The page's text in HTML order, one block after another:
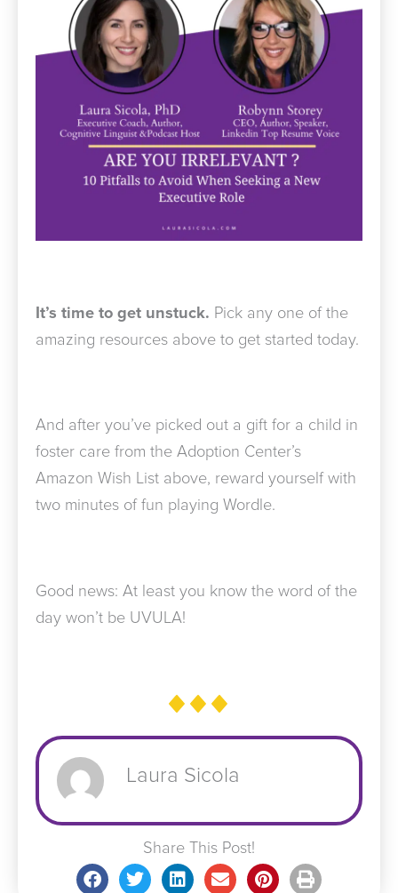
It’s time to get unstuck. Pick any one of the
amazing resources above to get started today.
And after you’ve picked out a gift for a child in
foster care from the Adoption Center’s
Amazon Wish List above, reward yourself with
two minutes of fun playing Wordle.
Good news: At least you know the word of the
day won’t be UVULA!
Laura Sicola
Share This Post!